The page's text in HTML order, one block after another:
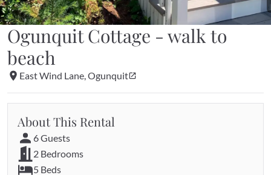
Ogunquit Cottage - walk to
beach
East Wind Lane, Ogunquit
About This Rental
6 Guests
2 Bedrooms
5 Beds